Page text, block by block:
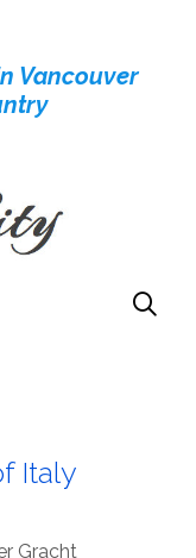
Vancouver
Italy
Gracht